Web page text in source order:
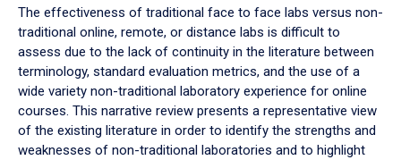
The effectiveness of traditional face to face labs versus non-
traditional online, remote, or distance labs is difficult to
assess due to the lack of continuity in the literature between
terminology, standard evaluation metrics, and the use of a
wide variety non-traditional laboratory experience for online
courses. This narrative review presents a representative view
of the existing literature in order to identify the strengths and
weaknesses of non-traditional laboratories and to highlight